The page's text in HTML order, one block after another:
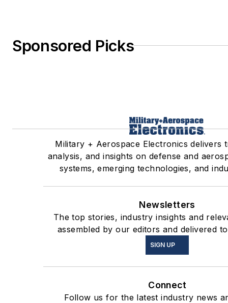
Sponsored Picks
Military + Aerospace Electronics delivers
analysis, and insights on defense and
systems, emerging technologies, and
Newsletters
The top stories, industry insights and
assembled by our editors and delivered
SIGN UP
Connect
Follow us for the latest industry news